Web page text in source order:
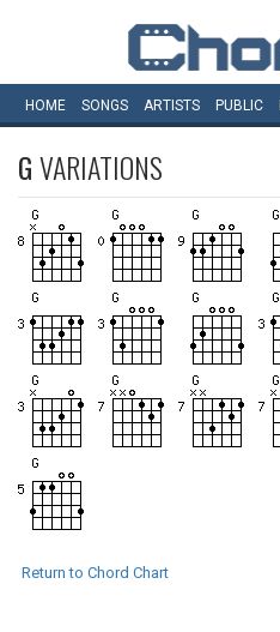
HOME SONGS ARTISTS PUBLIC
GVARIATIONS
Return to Chord Chart